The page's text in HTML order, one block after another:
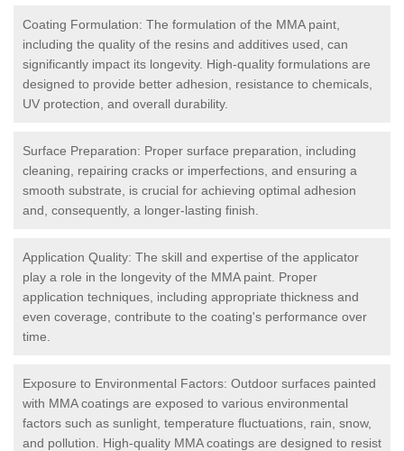
Coating Formulation: The formulation of the MMA paint,
including the quality of the resins and additives used, can
significantly impact its longevity. High-quality formulations are
designed to provide better adhesion, resistance to chemicals,
UV protection, and overall durability.
Surface Preparation: Proper surface preparation, including
cleaning, repairing cracks or imperfections, and ensuring a
smooth substrate, is crucial for achieving optimal adhesion
and, consequently, a longer-lasting finish.
Application Quality: The skill and expertise of the applicator
play a role in the longevity of the MMA paint. Proper
application techniques, including appropriate thickness and
even coverage, contribute to the coating's performance over
time.
Exposure to Environmental Factors: Outdoor surfaces painted
with MMA coatings are exposed to various environmental
factors such as sunlight, temperature fluctuations, rain, snow,
and pollution. High-quality MMA coatings are designed to resist